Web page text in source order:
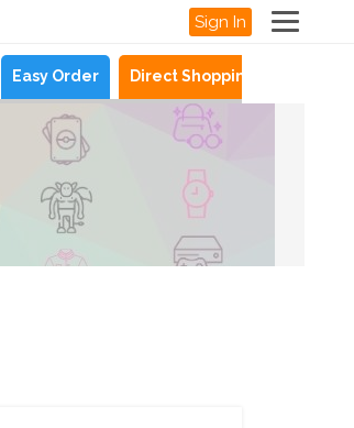
Sign In
Easy Order Direct Shopping